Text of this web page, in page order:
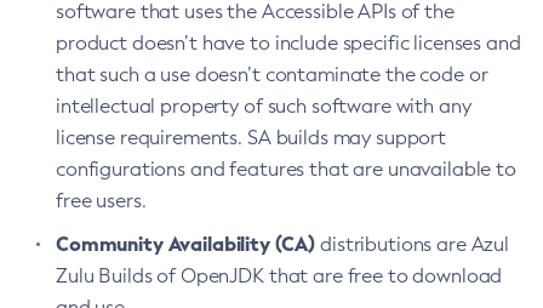
software that uses the Accessible APIs of the
product doesn’t have to include specific licenses and
that such a use doesn’t contaminate the code or
intellectual property of such software with any
license requirements. SA builds may support
configurations and features that are unavailable to
free users.
Community Availability (CA) distributions are Azul
Zulu Builds of OpenJDK that are free to download